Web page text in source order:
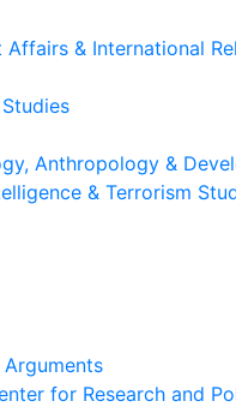
Affairs & International
Anthropology &
& Terrorism
for Research and